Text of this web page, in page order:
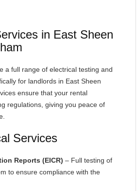
in East Sheen
a full range of electrical testing and
for landlords in East Sheen
ensure that your rental
regulations, giving you peace of
Services
Reports (EICR) – Full testing of
to ensure compliance with the